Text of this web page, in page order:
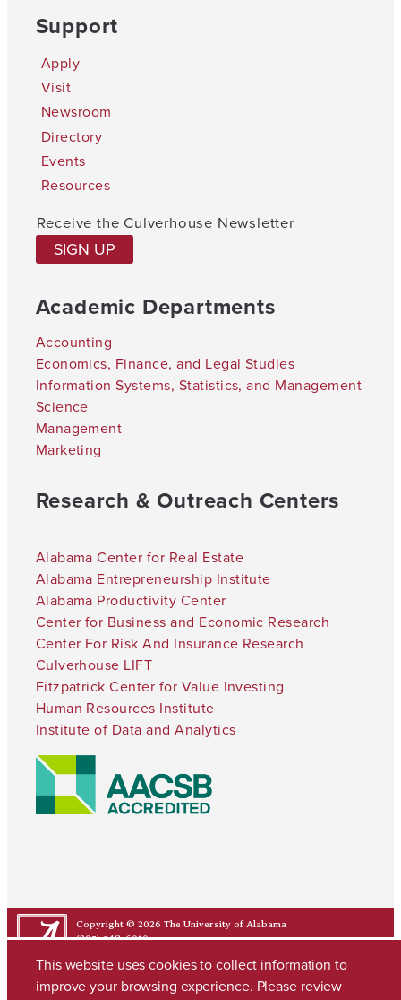
Support
Apply
Visit
Newsroom
Directory
Events
Resources
Receive the Culverhouse Newsletter
SIGN UP
Academic Departments
Accounting
Economics, Finance, and Legal Studies
Information Systems, Statistics, and Management
Science
Management
Marketing
Research & Outreach Centers
Alabama Center for Real Estate
Alabama Entrepreneurship Institute
Alabama Productivity Center
Center for Business and Economic Research
Center For Risk And Insurance Research
Culverhouse LIFT
Fitzpatrick Center for Value Investing
Human Resources Institute
Institute of Data and Analytics
Copyright © 2026 The University of Alabama
(205) 348-6010
This website uses cookies to collect information to
improve your browsing experience. Please review